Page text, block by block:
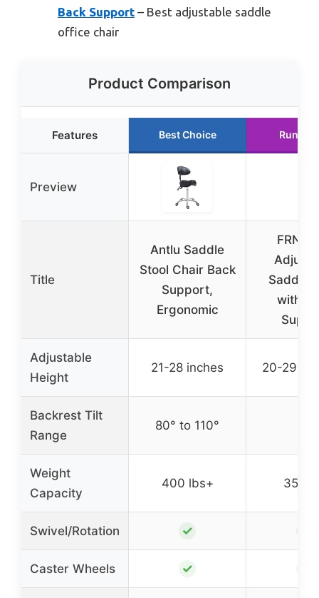
Back Support – Best adjustable saddle
office chair
Product Comparison
Features Best Choice Runner
Preview
Title
Antlu Saddle
Stool Chair Back
Support,
Ergonomic
Saddle
with
Adjustable
Height
21-28 inches 20-29.5
Backrest Tilt
Range
80° to 110°
Weight
Capacity
400 lbs+ 350
Swivel/Rotation ✓
Caster Wheels ✓